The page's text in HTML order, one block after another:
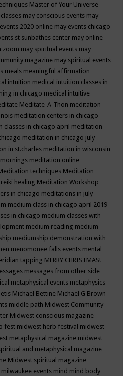
Master of Your Universe
may conscious events may
2020 online may events chicago
st sunbathes center may online
zoom may spiritual events may
magazine may spiritual events
meals meaningful affirmation
intuition medical intuition classes in
in chicago medical intuitive
Meditate-A-Thon meditation
meditation centers in chicago
classes in chicago april meditation
meditation in chicago july
in st.charles meditation in wisconsin
meditation online
techniques Meditation
healing Meditation Workshop
in chicago meditations in july
medium class in chicago april 2019
in chicago medium classes with
medium reading medium
mediumship demonstration with
menomonee falls events mental
tapping MERRY CHRISTMAS!
messages from other side
metaphysical events metaphysics
Michael Bettine Michael G Brown
middle path Midwest Community
Midwest conscious magazine
fest midwest herb festival midwest
metaphysical magazine midwest
and metaphysical magazine
Midwest spiritual magazine
milwaukee events mind mind body